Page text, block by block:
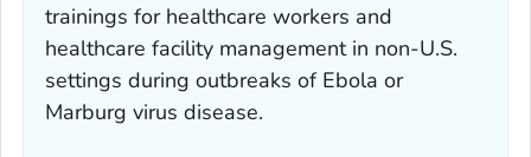
trainings for healthcare workers and
healthcare facility management in non-U.S.
settings during outbreaks of Ebola or
Marburg virus disease.